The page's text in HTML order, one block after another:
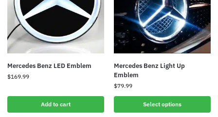
Mercedes Benz LED Emblem
$169.99
Add to cart
Mercedes Benz Light Up
Emblem
$79.99
Select options